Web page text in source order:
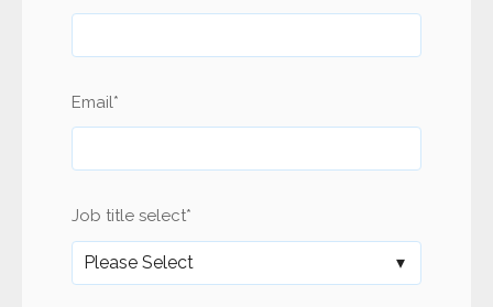
Email*
Job title select*